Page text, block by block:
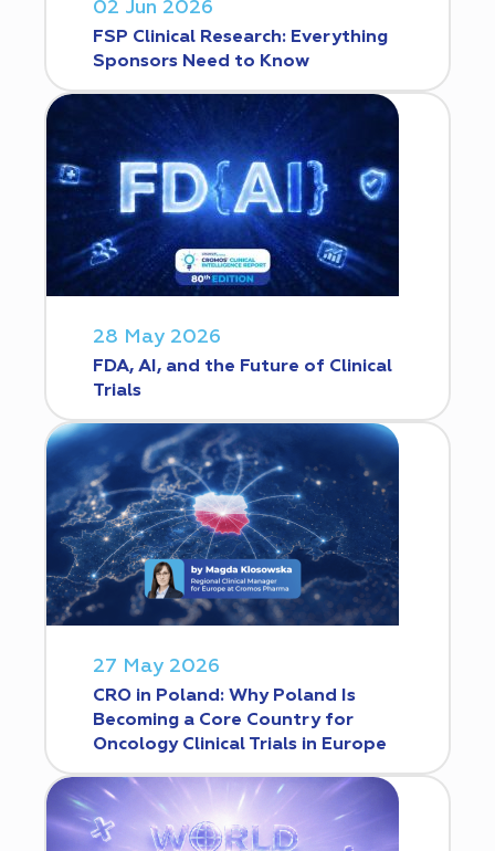
02 Jun 2026
FSP Clinical Research: Everything
Sponsors Need to Know
28 May 2026
FDA, AI, and the Future of Clinical
Trials
27 May 2026
CRO in Poland: Why Poland Is
Becoming a Core Country for
Oncology Clinical Trials in Europe